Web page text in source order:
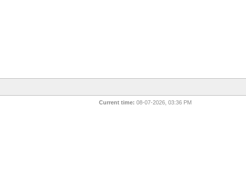
Current time: 08-07-2026, 03:36 PM